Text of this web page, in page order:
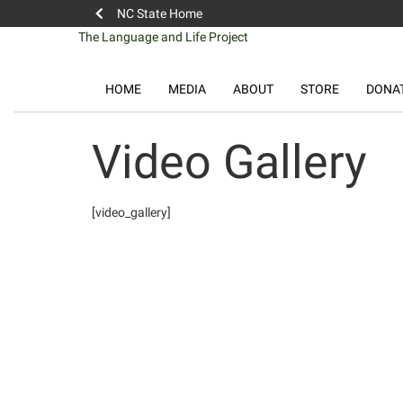
NC State Home
The Language and Life Project
HOME MEDIA ABOUT STORE
Video Gallery
[video_gallery]